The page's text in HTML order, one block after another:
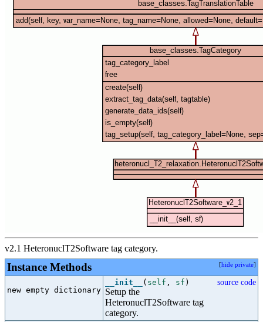
v2.1 HeteronuclT2Software tag category.
Instance Methods [hide private]
new empty dictionary
__init__ ( self , sf )
Setup the
HeteronuclT2Software tag
category.
source code